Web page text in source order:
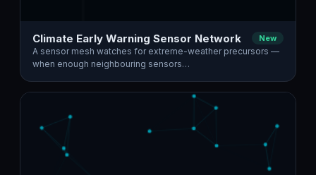
Climate Early Warning Sensor Network New
A sensor mesh watches for extreme-weather precursors —
when enough neighbouring sensors…